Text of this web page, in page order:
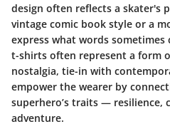
design often reflects a skater's
vintage comic book style or a
express what words
t-shirts often represent a form
nostalgia, tie-in with
empower the wearer by
superhero’s traits — resilience,
adventure.